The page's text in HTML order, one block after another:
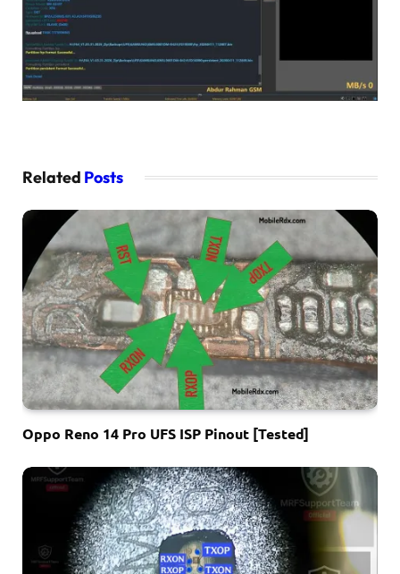
Related Posts
Oppo Reno 14 Pro UFS ISP Pinout [Tested]